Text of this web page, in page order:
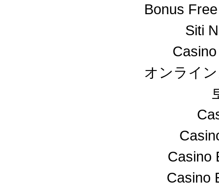
Bonus
Siti
オンライ
Casino
Casino